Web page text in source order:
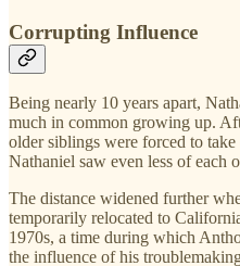
Corrupting Influence
Being nearly 10 years apart,
much in common growing up.
older siblings were forced to
Nathaniel saw even less of each
The distance widened further
temporarily relocated to
1970s, a time during which
the influence of his